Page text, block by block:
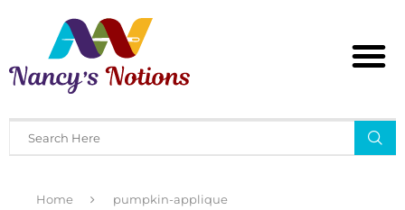
Home pumpkin-applique